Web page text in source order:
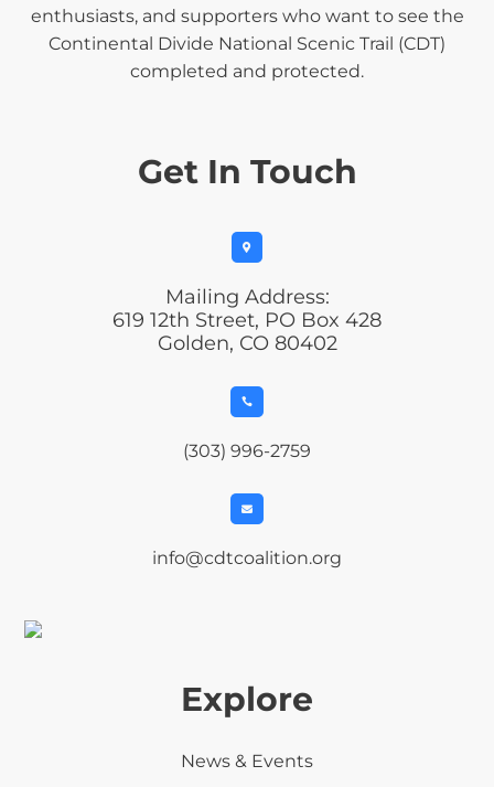
enthusiasts, and supporters who want to see the
Continental Divide National Scenic Trail (CDT)
completed and protected.
Get In Touch

Mailing Address:
619 12th Street, PO Box 428
Golden, CO 80402

(303) 996-2759

info@cdtcoalition.org
Explore
News & Events